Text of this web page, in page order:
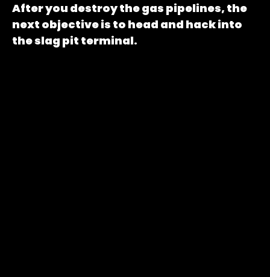
After you destroy the gas pipelines, the
next objective is to head and hack into
the slag pit terminal.